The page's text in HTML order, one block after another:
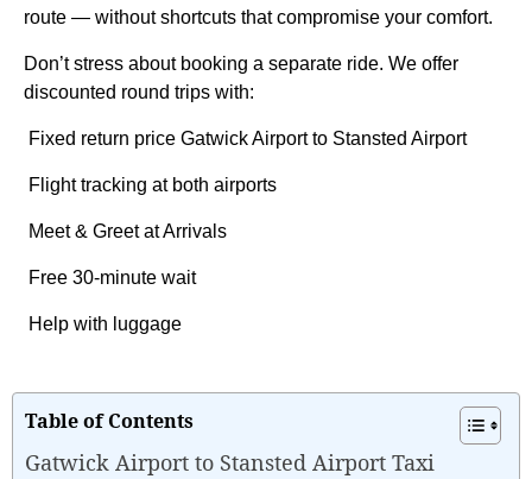
route — without shortcuts that compromise your comfort.
Don’t stress about booking a separate ride. We offer
discounted round trips with:
Fixed return price Gatwick Airport to Stansted Airport
Flight tracking at both airports
Meet & Greet at Arrivals
Free 30-minute wait
Help with luggage
Table of Contents
Gatwick Airport to Stansted Airport Taxi